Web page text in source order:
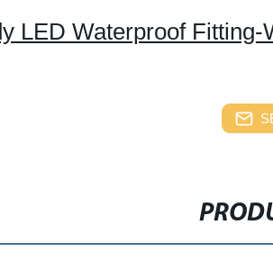
LED Waterproof Fitting-